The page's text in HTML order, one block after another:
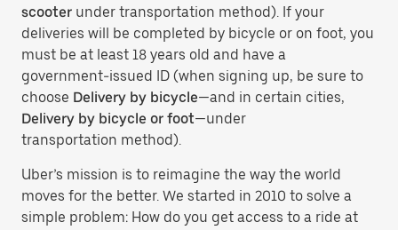
scooter under transportation method). If your
deliveries will be completed by bicycle or on foot, you
must be at least 18 years old and have a
government-issued ID (when signing up, be sure to
choose Delivery by bicycle—and in certain cities,
Delivery by bicycle or foot—under
transportation method).
Uber’s mission is to reimagine the way the world
moves for the better. We started in 2010 to solve a
simple problem: How do you get access to a ride at